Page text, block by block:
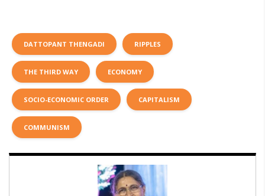
DATTOPANT THENGADI RIPPLES
THE THIRD WAY ECONOMY
SOCIO-ECONOMIC ORDER CAPITALISM
COMMUNISM